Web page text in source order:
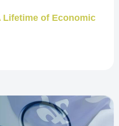
Lifetime of Economic